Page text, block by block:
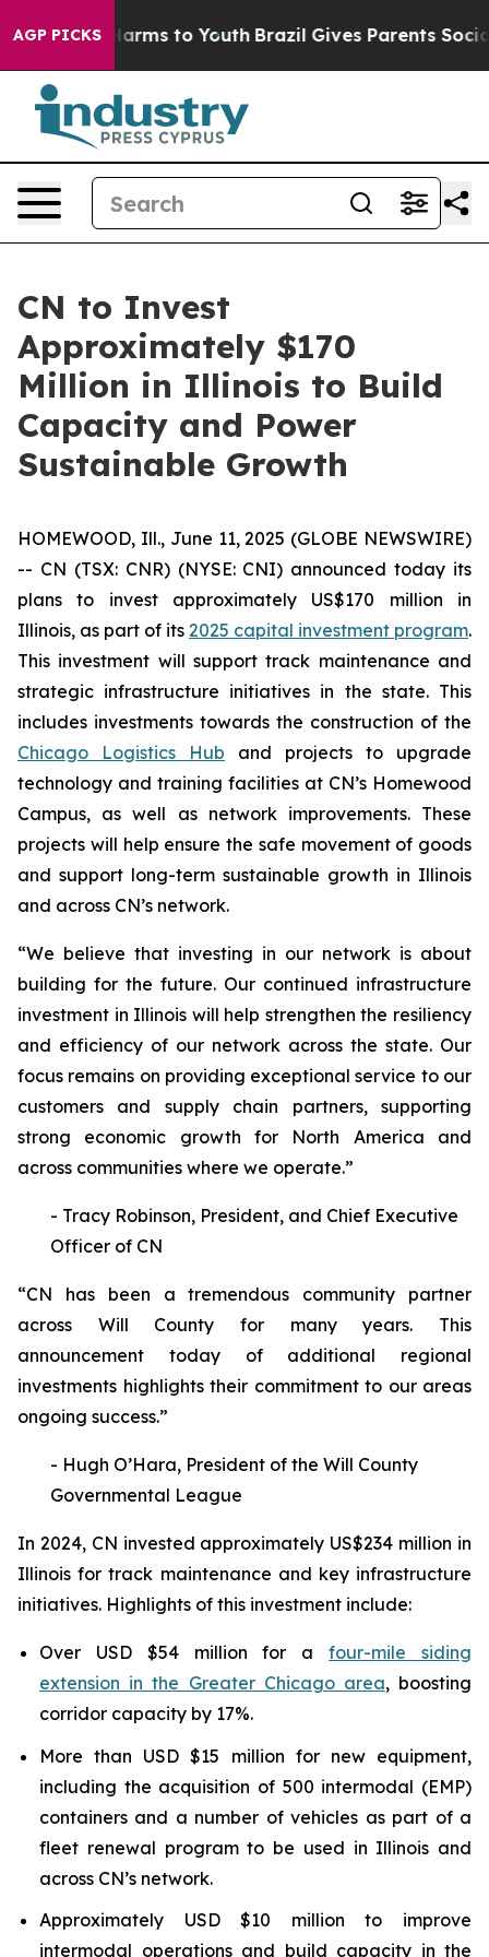
AGP PICKS
Abate Harms to Youth Brazil Gives Parents Social
CN to Invest
Approximately $170
Million in Illinois to Build
Capacity and Power
Sustainable Growth
HOMEWOOD, Ill., June 11, 2025 (GLOBE NEWSWIRE)
-- CN (TSX: CNR) (NYSE: CNI) announced today its
plans to invest approximately US$170 million in
Illinois, as part of its 2025 capital investment program.
This investment will support track maintenance and
strategic infrastructure initiatives in the state. This
includes investments towards the construction of the
Chicago Logistics Hub and projects to upgrade
technology and training facilities at CN’s Homewood
Campus, as well as network improvements. These
projects will help ensure the safe movement of goods
and support long-term sustainable growth in Illinois
and across CN’s network.
“We believe that investing in our network is about
building for the future. Our continued infrastructure
investment in Illinois will help strengthen the resiliency
and efficiency of our network across the state. Our
focus remains on providing exceptional service to our
customers and supply chain partners, supporting
strong economic growth for North America and
across communities where we operate.”
- Tracy Robinson, President, and Chief Executive
Officer of CN
“CN has been a tremendous community partner
across Will County for many years. This
announcement today of additional regional
investments highlights their commitment to our areas
ongoing success.”
- Hugh O’Hara, President of the Will County
Governmental League
In 2024, CN invested approximately US$234 million in
Illinois for track maintenance and key infrastructure
initiatives. Highlights of this investment include:
Over USD $54 million for afour-mile siding
extension in the Greater Chicago area, boosting
corridor capacity by 17%.
More than USD $15 million for new equipment,
including the acquisition of 500 intermodal (EMP)
containers and a number of vehicles as part of a
fleet renewal program to be used in Illinois and
across CN’s network.
Approximately USD $10 million to improve
intermodal operations and build capacity in the